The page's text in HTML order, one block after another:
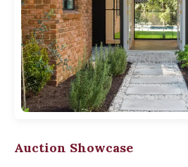
Auction Showcase